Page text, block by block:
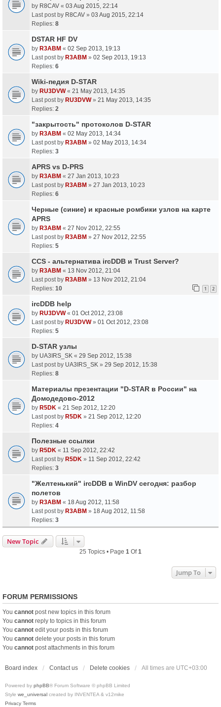
by R8CAV « 03 Aug 2015, 22:14
Last post by R8CAV » 03 Aug 2015, 22:14
Replies: 8
DSTAR HF DV
by R3ABM « 02 Sep 2013, 19:13
Last post by R3ABM » 02 Sep 2013, 19:13
Replies: 6
Wiki-педия D-STAR
by RU3DVW« 21 May 2013, 14:35
Last post by RU3DVW» 21 May 2013, 14:35
Replies: 2
"закрытость" протоколов D-STAR
by R3ABM « 02 May 2013, 14:34
Last post by R3ABM » 02 May 2013, 14:34
Replies: 3
APRS vs D-PRS
by R3ABM « 27 Jan 2013, 10:23
Last post by R3ABM » 27 Jan 2013, 10:23
Replies: 6
Черные (синие) и красные ромбики узлов на карте
APRS
by R3ABM « 27 Nov 2012, 22:55
Last post by R3ABM » 27 Nov 2012, 22:55
Replies: 5
CCS - альтернатива ircDDB и Trust Server?
by R3ABM « 13 Nov 2012, 21:04
Last post by R3ABM » 13 Nov 2012, 21:04
Replies: 10 1 2
ircDDB help
by RU3DVW« 01 Oct 2012, 23:08
Last post by RU3DVW» 01 Oct 2012, 23:08
Replies: 5
D-STAR узлы
by UA3IRS_SK « 29 Sep 2012, 15:38
Last post by UA3IRS_SK » 29 Sep 2012, 15:38
Replies: 8
Материалы презентации "D-STAR в России" на
Домодедово-2012
by R5DK « 21 Sep 2012, 12:20
Last post by R5DK » 21 Sep 2012, 12:20
Replies: 4
Полезные ссылки
by R5DK « 11 Sep 2012, 22:42
Last post by R5DK » 11 Sep 2012, 22:42
Replies: 3
"Желтенький" ircDDB в WinDV сегодня: разбор
полетов
by R3ABM « 18 Aug 2012, 11:58
Last post by R3ABM » 18 Aug 2012, 11:58
Replies: 3
New Topic
25 Topics • Page 1 Of1
Jump To
FORUM PERMISSIONS
You cannot post new topics in this forum
You cannot reply to topics in this forum
You cannot edit your posts in this forum
You cannot delete your posts in this forum
You cannot post attachments in this forum
Board index Contact us Delete cookies All times are UTC+03:00
Powered by phpBB® Forum Software © phpBB Limited
Style we_universal created by INVENTEA & v12mike
Privacy Terms